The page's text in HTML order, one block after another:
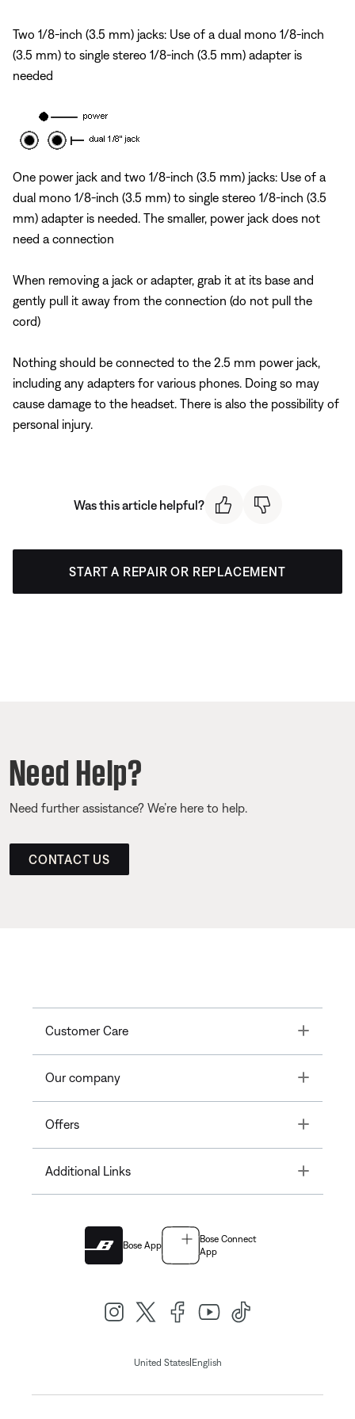
Two 1/8-inch (3.5 mm) jacks: Use of a dual mono 1/8-inch
(3.5 mm) to single stereo 1/8-inch (3.5 mm) adapter is
needed
One power jack and two 1/8-inch (3.5 mm) jacks: Use of a
dual mono 1/8-inch (3.5 mm) to single stereo 1/8-inch (3.5
mm) adapter is needed. The smaller, power jack does not
need a connection
When removing a jack or adapter, grab it at its base and
gently pull it away from the connection (do not pull the
cord)
Nothing should be connected to the 2.5 mm power jack,
including any adapters for various phones. Doing so may
cause damage to the headset. There is also the possibility of
personal injury.
Was this article helpful?
START A REPAIR OR REPLACEMENT
Need Help?
Need further assistance? We’re here to help.
CONTACT US
Customer Care Toggle
Our company Toggle
Offers Toggle
Additional Links Toggle
Bose App
Bose Connect
App
United States| English